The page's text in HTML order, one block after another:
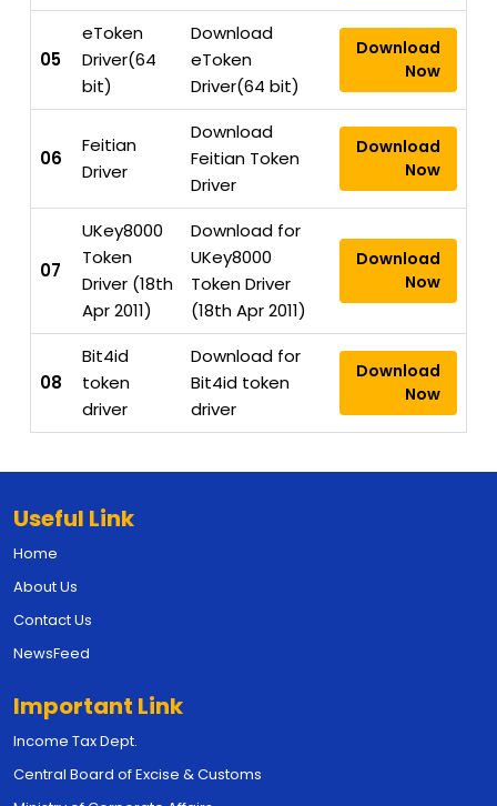
05
eToken
Driver(64
bit)
Download
eToken
Driver(64 bit)
Download
Now
06
Feitian
Driver
Download
Feitian Token
Driver
Download
Now
07
UKey8000
Token
Driver (18th
Apr 2011)
Download for
UKey8000
Token Driver
(18th Apr 2011)
Download
Now
08
Bit4id
token
driver
Download for
Bit4id token
driver
Download
Now
Useful Link
Home
About Us
Contact Us
NewsFeed
Important Link
Income Tax Dept.
Central Board of Excise & Customs